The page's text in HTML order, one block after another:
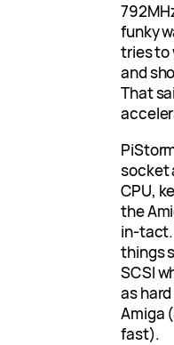
funky
tries to
and
That
socket
CPU,
the
in-tact.
things
SCSI
as
Amiga
fast).